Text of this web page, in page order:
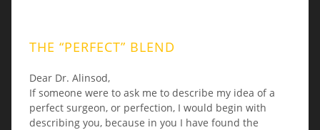
THE “PERFECT” BLEND
Dear Dr. Alinsod,
If someone were to ask me to describe my idea of a
perfect surgeon, or perfection, I would begin with
describing you, because in you I have found the